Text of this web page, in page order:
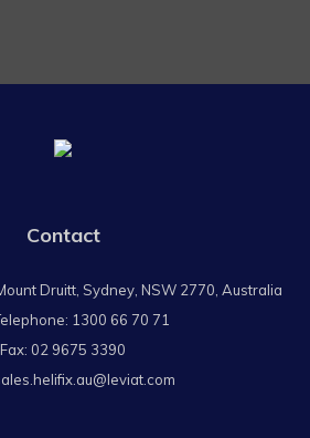
Contact
Druitt, Sydney, NSW 2770, Australia
1300 66 70 71
Fax: 02 9675 3390